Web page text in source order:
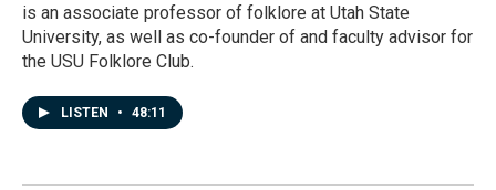
is an associate professor of folklore at Utah State
University, as well as co-founder of and faculty advisor for
the USU Folklore Club.
LISTEN • 48:11